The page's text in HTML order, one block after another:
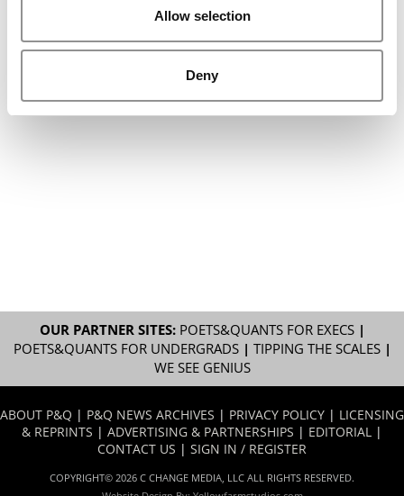
Allow selection
Deny
OUR PARTNER SITES: POETS&QUANTS FOR EXECS|
POETS&QUANTS FOR UNDERGRADS| TIPPING THE SCALES|
WE SEE GENIUS
ABOUT P&Q | P&Q NEWS ARCHIVES | PRIVACY POLICY | LICENSING
& REPRINTS | ADVERTISING & PARTNERSHIPS | EDITORIAL |
CONTACT US | SIGN IN / REGISTER
COPYRIGHT© 2026 C CHANGE MEDIA, LLC ALL RIGHTS RESERVED.